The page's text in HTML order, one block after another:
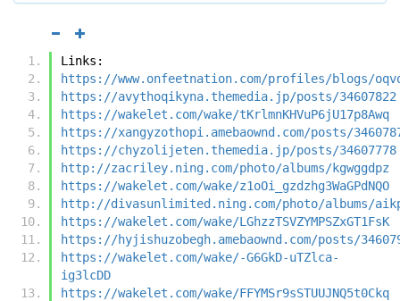
Links:
https://www.onfeetnation.com/profiles/blogs/
https://avythoqikyna.themedia.jp/posts/34607822
https://wakelet.com/wake/tKrlmnKHVuP6jU17p8Awq
https://xangyzothopi.amebaownd.com/posts/
https://chyzolijeten.themedia.jp/posts/34607778
http://zacriley.ning.com/photo/albums/kgwggdpz
https://wakelet.com/wake/z1oOi_gzdzhg3WaGPdNQO
http://divasunlimited.ning.com/photo/albums/
https://wakelet.com/wake/LGhzzTSVZYMPSZxGT1FsK
https://hyjishuzobegh.amebaownd.com/posts/
https://wakelet.com/wake/-G6GkD-uTZlca-
ig3lcDD
https://wakelet.com/wake/FFYMSr9sSTUUJNQ5t0Ckq